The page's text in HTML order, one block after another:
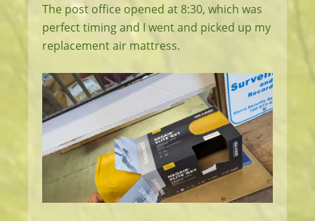
The post office opened at 8:30, which was
perfect timing and I went and picked up my
replacement air mattress.